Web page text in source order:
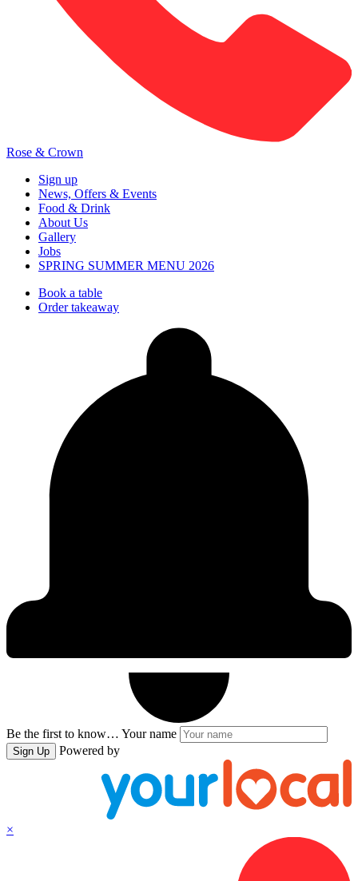
Rose & Crown
Sign up
News, Offers & Events
Food & Drink
About Us
Gallery
Jobs
SPRING SUMMER MENU 2026
Book a table
Order takeaway
Be the first to know… Your name
Sign Up Powered by
×